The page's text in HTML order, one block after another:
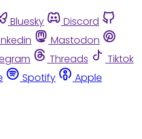
Bluesky
Discord
Mastodon
Threads
Tiktok
Spotify
Apple